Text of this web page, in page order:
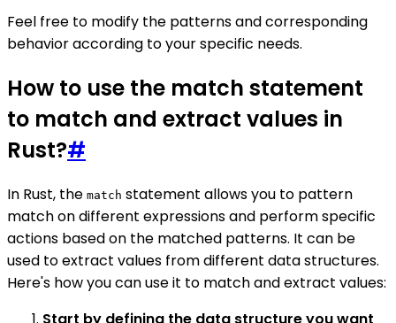
Feel free to modify the patterns and corresponding
behavior according to your specific needs.
How to use the match statement
to match and extract values in
Rust?#
In Rust, the match statement allows you to pattern
match on different expressions and perform specific
actions based on the matched patterns. It can be
used to extract values from different data structures.
Here's how you can use it to match and extract values: